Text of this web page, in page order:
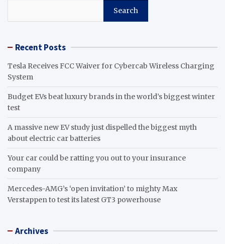
Search
Recent Posts
Tesla Receives FCC Waiver for Cybercab Wireless Charging
System
Budget EVs beat luxury brands in the world’s biggest winter
test
A massive new EV study just dispelled the biggest myth
about electric car batteries
Your car could be ratting you out to your insurance
company
Mercedes-AMG’s ‘open invitation’ to mighty Max
Verstappen to test its latest GT3 powerhouse
Archives